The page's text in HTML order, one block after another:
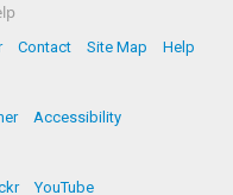
Contact Site Map Help
Accessibility
YouTube